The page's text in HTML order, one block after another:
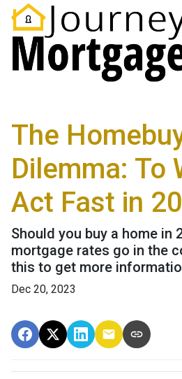
The
Dilemma: To
Act Fast in
Should you buy a home in
mortgage rates go in the
this to get more
Dec 20, 2023